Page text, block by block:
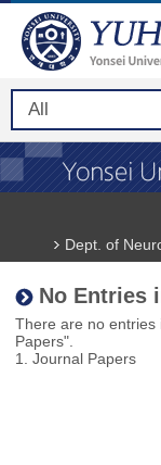
Dept. of
No Entries
There are no entries
Papers".
1. Journal Papers